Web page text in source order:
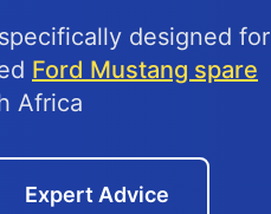
designed for
Ford Mustang spare
Africa
Expert Advice